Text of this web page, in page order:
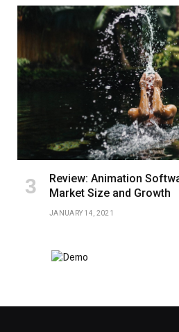
Review: Animation
Market Size and Growth
JANUARY 14, 2021